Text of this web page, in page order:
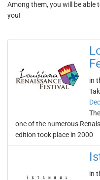
Among them, you will be
you!
in
one of the numerous
edition took place in 2000
in